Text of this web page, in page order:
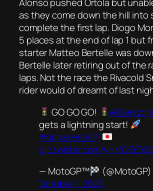
as they come down the hill into
complete the first lap. Diogo
5 places at the end of lap 1 but
starter Matteo Bertelle was
Bertelle later retiring out of the
laps. Not the race the Rivacold
rider would of dreamt of last
GO GO GO!
gets a lightning start!
#JapaneseGP
pic.twitter.com/
— MotoGP™
(@MotoGP)
October 1, 2023